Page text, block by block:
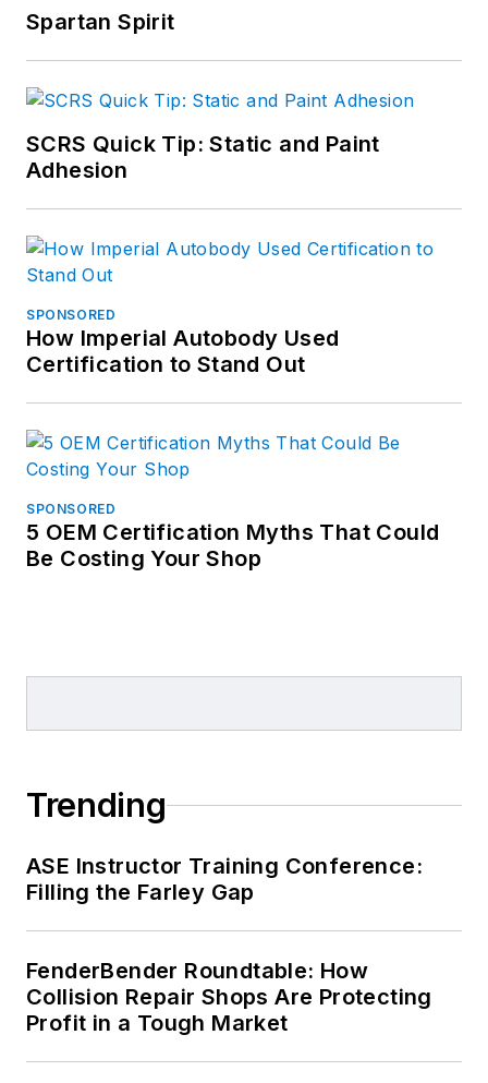
Spartan Spirit
SCRS Quick Tip: Static and Paint
Adhesion
SPONSORED
How Imperial Autobody Used
Certification to Stand Out
SPONSORED
5 OEM Certification Myths That Could
Be Costing Your Shop
Trending
ASE Instructor Training Conference:
Filling the Farley Gap
FenderBender Roundtable: How
Collision Repair Shops Are Protecting
Profit in a Tough Market